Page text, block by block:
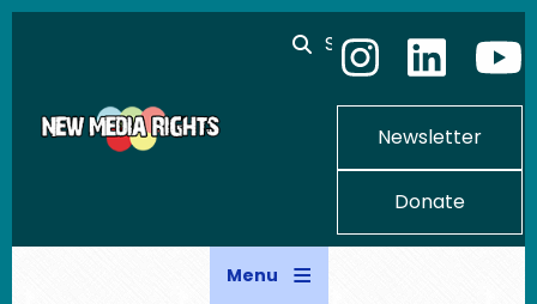
Skip to main content
Search
Newsletter
Donate
Menu